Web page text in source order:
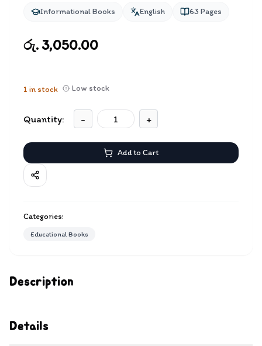
Description
Details
Informational Books English 63 Pages
රු. 3,050.00
1 in stock Low stock
Quantity: - +
Add to Cart
Categories:
Educational Books